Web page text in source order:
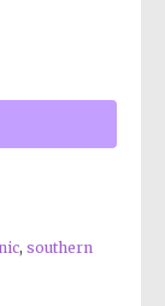
, southern